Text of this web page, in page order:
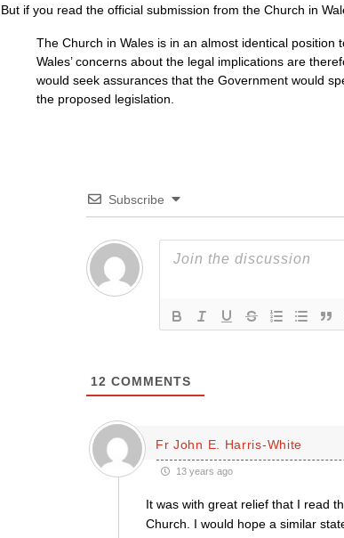
But if you read the official submission from the Church in
The Church in Wales is in an almost identical
Wales’ concerns about the legal implications are
would seek assurances that the Government would
the proposed legislation.
Subscribe
12 COMMENTS
Fr John E. Harris-White
13 years ago
It was with great relief that I read
Church. I would hope a similar